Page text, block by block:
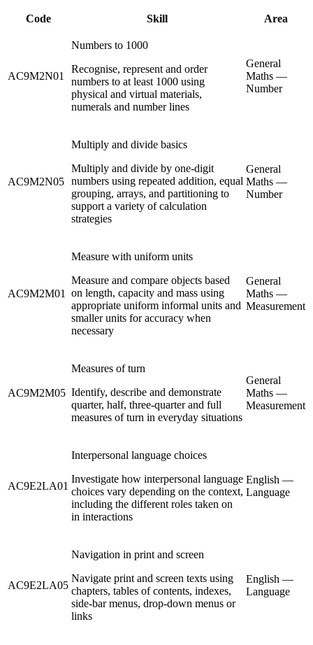
Code Skill Area
AC9M2N01
Numbers to 1000
Recognise, represent and order
numbers to at least 1000 using
physical and virtual materials,
numerals and number lines
General
Maths —
Number
AC9M2N05
Multiply and divide basics
Multiply and divide by one-digit
numbers using repeated addition, equal
grouping, arrays, and partitioning to
support a variety of calculation
strategies
General
Maths —
Number
AC9M2M01
Measure with uniform units
Measure and compare objects based
on length, capacity and mass using
appropriate uniform informal units and
smaller units for accuracy when
necessary
General
Maths —
Measurement
AC9M2M05
Measures of turn
Identify, describe and demonstrate
quarter, half, three-quarter and full
measures of turn in everyday situations
General
Maths —
Measurement
AC9E2LA01
Interpersonal language choices
Investigate how interpersonal language
choices vary depending on the context,
including the different roles taken on
in interactions
English —
Language
AC9E2LA05
Navigation in print and screen
Navigate print and screen texts using
chapters, tables of contents, indexes,
side-bar menus, drop-down menus or
links
English —
Language